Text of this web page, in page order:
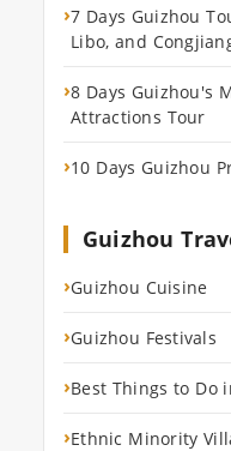
›7 Days Guizhou
Libo, and
›8 Days Guizhou's
Attractions Tour
›10 Days Guizhou
Guizhou
›Guizhou Cuisine
›Guizhou Festivals
›Best Things to Do
›Ethnic Minority